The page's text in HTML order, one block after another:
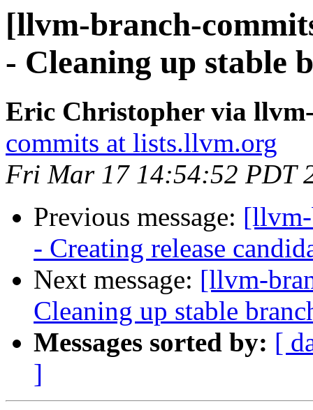
[llvm-branch-
- Cleaning up stable
Eric Christopher via
commits at lists.llvm.org
Fri Mar 17 14:54:52 PDT
Previous message:
- Creating release
Next message: [llvm-
Cleaning up stable
Messages sorted by: [
]